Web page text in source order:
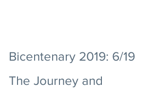
Bicentenary 2019: 6/19
The Journey and